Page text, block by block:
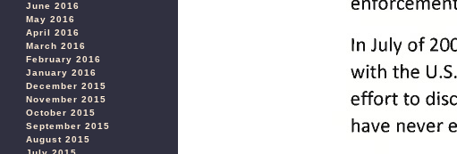
June 2016
May 2016
April 2016
March 2016
February 2016
January 2016
December 2015
November 2015
October 2015
September 2015
August 2015